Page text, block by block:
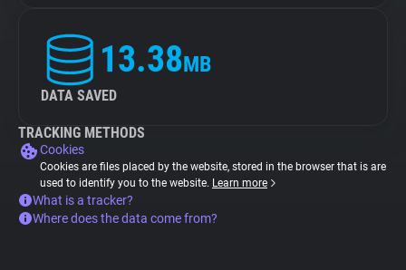
13.38MB
DATA SAVED
TRACKING METHODS
Cookies
Cookies are files placed by the website, stored in the browser that is are
used to identify you to the website. Learn more
What is a tracker?
Where does the data come from?